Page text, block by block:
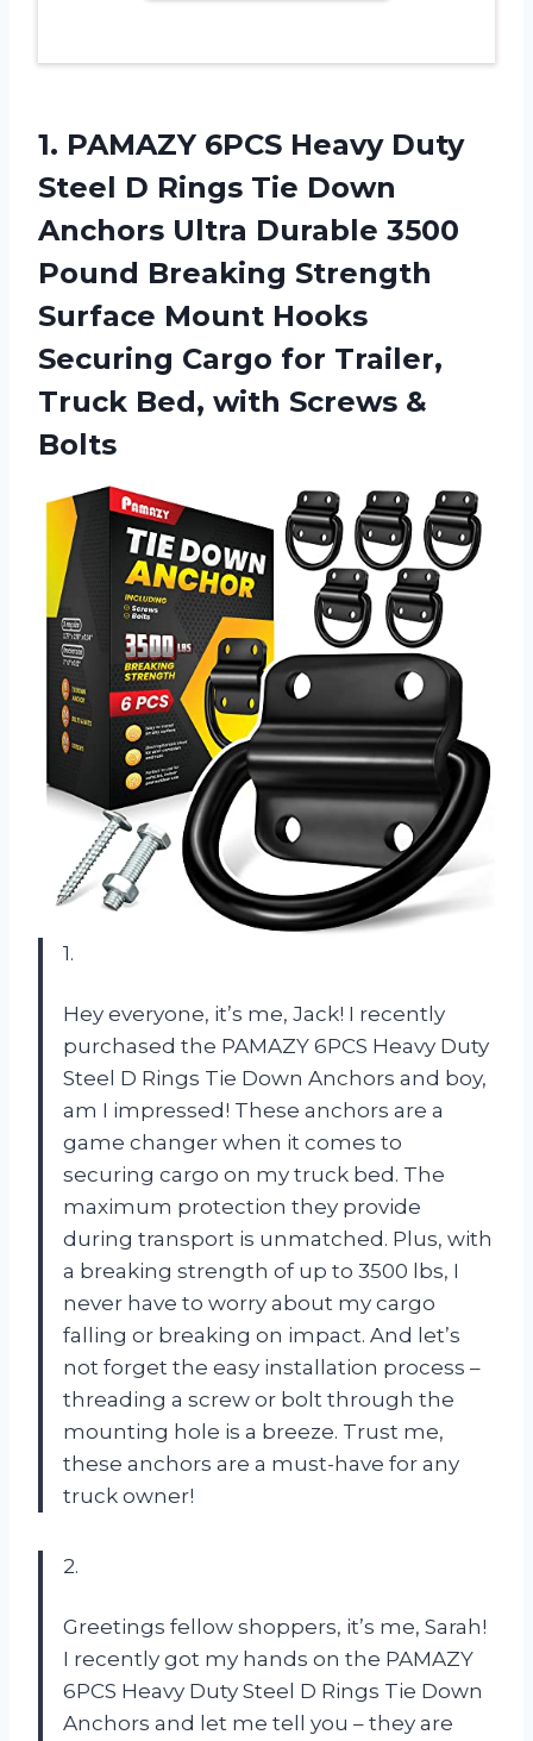
1. PAMAZY 6PCS Heavy Duty
Steel D Rings Tie Down
Anchors Ultra Durable 3500
Pound Breaking Strength
Surface Mount Hooks
Securing Cargo for Trailer,
Truck Bed, with Screws &
Bolts
1.
Hey everyone, it’s me, Jack! I recently
purchased the PAMAZY 6PCS Heavy Duty
Steel D Rings Tie Down Anchors and boy,
am I impressed! These anchors are a
game changer when it comes to
securing cargo on my truck bed. The
maximum protection they provide
during transport is unmatched. Plus, with
a breaking strength of up to 3500 lbs, I
never have to worry about my cargo
falling or breaking on impact. And let’s
not forget the easy installation process –
threading a screw or bolt through the
mounting hole is a breeze. Trust me,
these anchors are a must-have for any
truck owner!
2.
Greetings fellow shoppers, it’s me, Sarah!
I recently got my hands on the PAMAZY
6PCS Heavy Duty Steel D Rings Tie Down
Anchors and let me tell you – they are